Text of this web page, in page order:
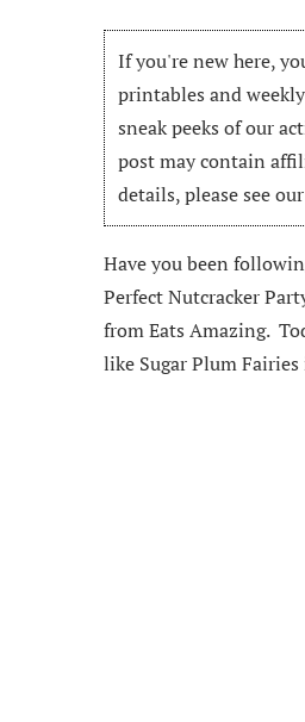
If you're new here,
printables and
sneak peeks of our
post may contain
details, please see
Have you been
Perfect Nutcracker
from Eats Amazing.
like Sugar Plum